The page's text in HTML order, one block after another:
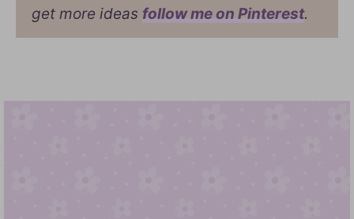
get more ideas follow me on Pinterest.